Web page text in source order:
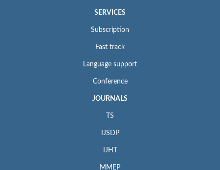
SERVICES
Subscription
Fast track
Language support
Conference
JOURNALS
TS
IJSDP
IJHT
MMEP